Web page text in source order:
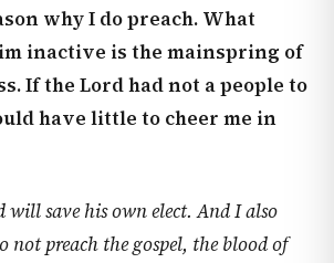
why I do preach. What
inactive is the mainspring of
If the Lord had not a people to
have little to cheer me in
will save his own elect. And I also
not preach the gospel, the blood of